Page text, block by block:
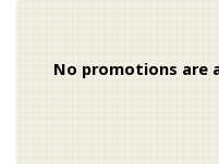
No promotions are